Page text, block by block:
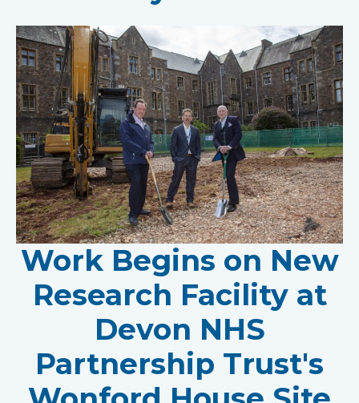
Work Begins on New
Research Facility at
Devon NHS
Partnership Trust's